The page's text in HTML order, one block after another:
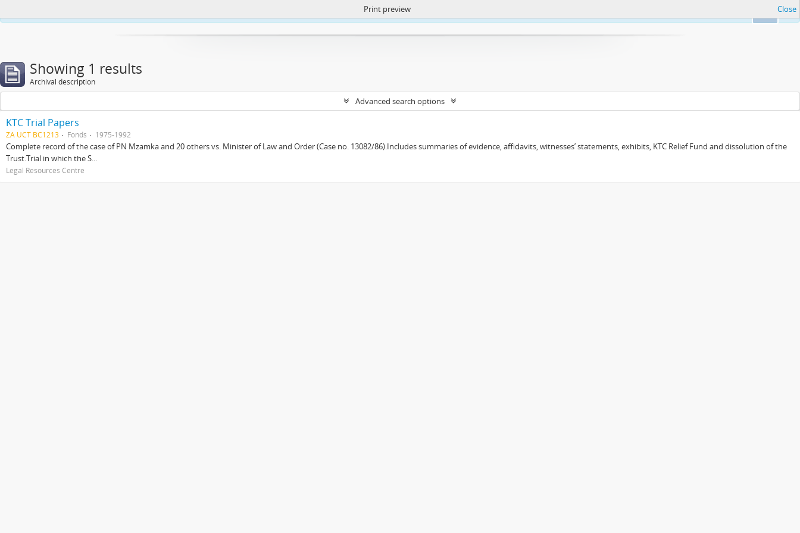
https://atom.lib.uct.ac.za/index.php/privacy-notification
Print preview Close
Showing 1 results
Archival description
Advanced search options
KTC Trial Papers
ZA UCT BC1213 Fonds 1975-1992
Complete record of the case of PN Mzamka and 20 others vs. Minister of Law and Order (Case no. 13082/86).Includes summaries of evidence, affidavits, witnesses’ statements, exhibits, KTC Relief Fund and dissolution of the
Trust.Trial in which the S...
Legal Resources Centre